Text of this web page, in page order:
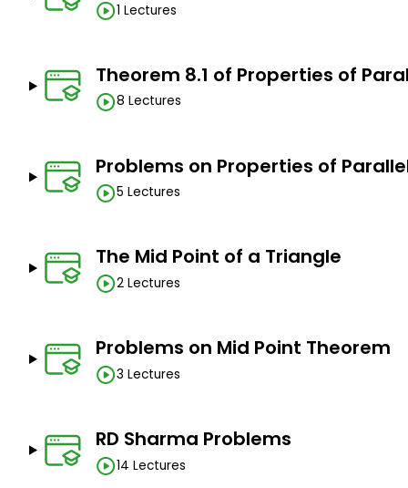
1 Lectures
Theorem 8.1 of Properties of
8 Lectures
Problems on Properties of
5 Lectures
The Mid Point of a Triangle
2 Lectures
Problems on Mid Point Theorem
3 Lectures
RD Sharma Problems
14 Lectures